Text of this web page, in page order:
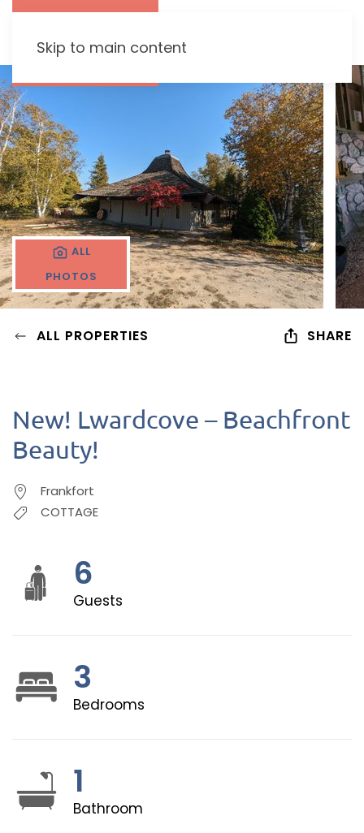
Skip to main content
ALL
PHOTOS
ALL PROPERTIES SHARE
New! Lwardcove – Beachfront
Beauty!
Frankfort
COTTAGE
6
Guests
3
Bedrooms
1
Bathroom